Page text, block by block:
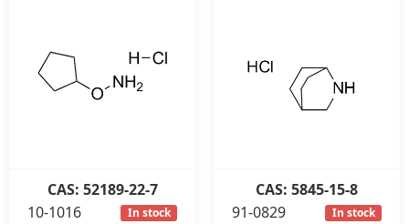
CAS: 52189-22-7
10-1016
In stock
CAS: 5845-15-8
91-0829
In stock